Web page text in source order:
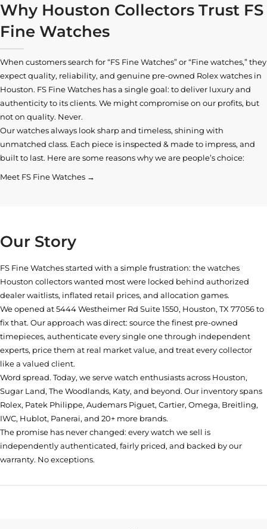
Why Houston Collectors Trust FS
Fine Watches
When customers search for “FS Fine Watches” or “Fine watches,” they
expect quality, reliability, and genuine pre-owned Rolex watches in
Houston. FS Fine Watches has a single goal: to deliver luxury and
authenticity to its clients. We might compromise on our profits, but
not on quality. Never.
Our watches always look sharp and timeless, shining with
unmatched class. Each piece is inspected & made to impress, and
built to last. Here are some reasons why we are people’s choice:
Meet FS Fine Watches →
Our Story
FS Fine Watches started with a simple frustration: the watches
Houston collectors wanted most were locked behind authorized
dealer waitlists, inflated retail prices, and allocation games.
We opened at5444 Westheimer Rd Suite 1550, Houston, TX 77056to
fix that. Our approach was direct: source the finest pre-owned
timepieces, authenticate every single one through independent
experts, price them at real market value, and treat every collector
like a valued client.
Word spread. Today, we serve watch enthusiasts across Houston,
Sugar Land, The Woodlands, Katy, and beyond. Our inventory spans
Rolex, Patek Philippe, Audemars Piguet, Cartier, Omega, Breitling,
IWC, Hublot, Panerai, and 20+ more brands.
The promise has never changed: every watch we sell is
independently authenticated, fairly priced, and backed by our
warranty. No exceptions.